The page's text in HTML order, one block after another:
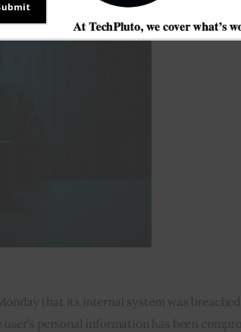
that its internal system was
personal information has been